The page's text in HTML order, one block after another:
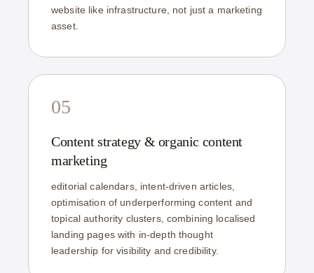
website like infrastructure, not just a marketing
asset.
05
Content strategy & organic content
marketing
editorial calendars, intent-driven articles,
optimisation of underperforming content and
topical authority clusters, combining localised
landing pages with in-depth thought
leadership for visibility and credibility.